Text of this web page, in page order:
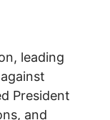
leading
President
and